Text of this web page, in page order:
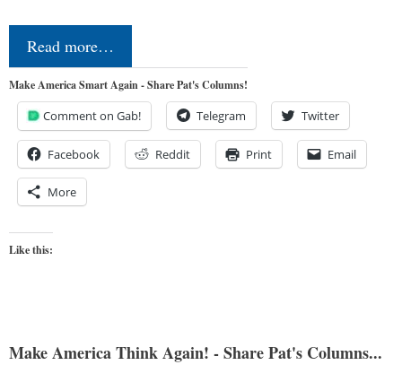
Read more…
Make America Smart Again - Share Pat's Columns!
Comment on Gab! Telegram Twitter
Facebook Reddit Print Email
More
Like this:
Make America Think Again! - Share Pat's Columns...